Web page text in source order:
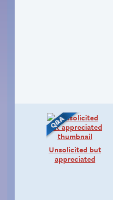
Unsolicited but
appreciated